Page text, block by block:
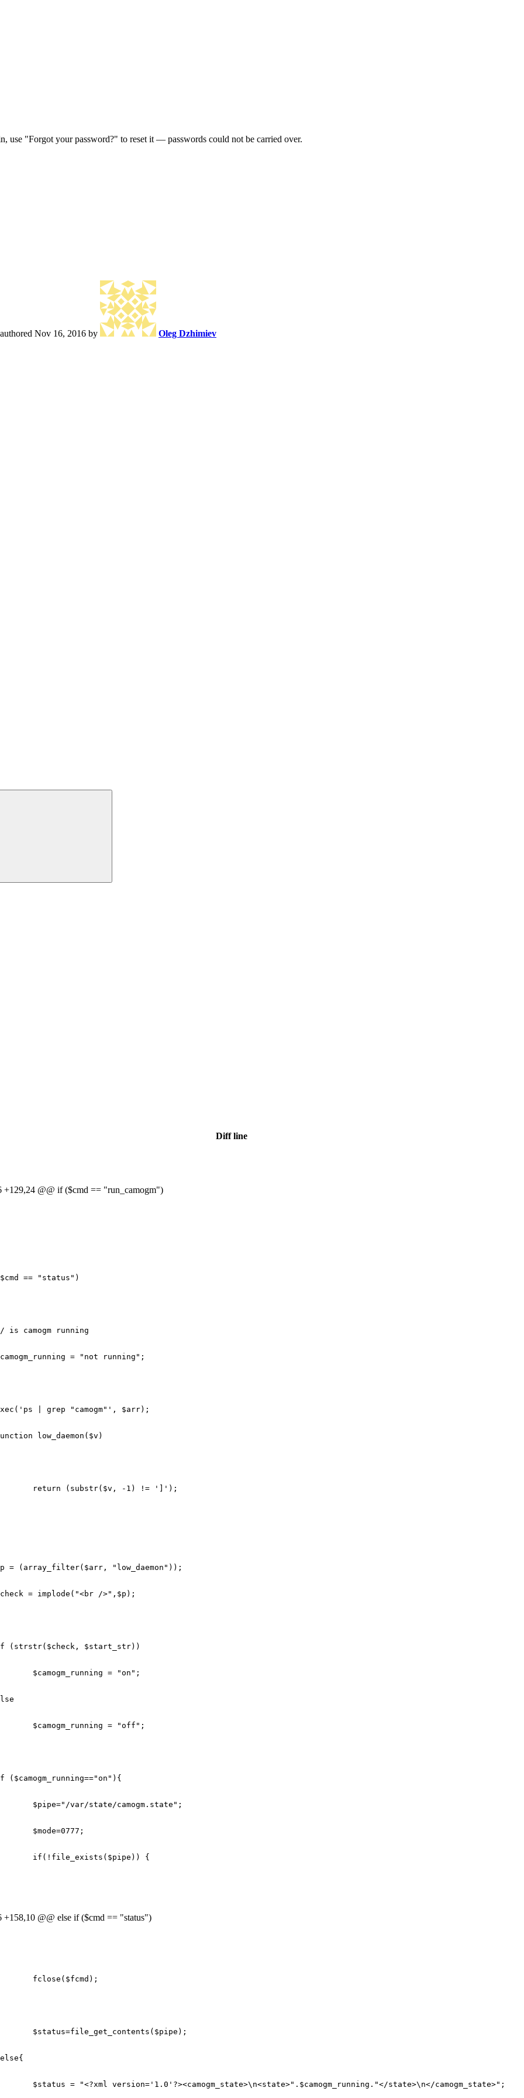
use "Forgot your password?" to reset it — passwords could not be carried over.
authored Nov 16, 2016 by
Oleg Dzhimiev
Diff line
+129,24 @@ if ($cmd == "run_camogm")
$cmd == "status" )
is camogm running
= "not running" ;
( 'ps | grep "camogm"' , $arr);
low_daemon ( $v )
return ( substr( $v , - 1 ) != ']' );
= ( array_filter( $arr , "low_daemon" ));
= implode ( "<br />" , $p );
( strstr( $check , $start_str))
$camogm_running = "on" ;
$camogm_running = "off" ;
( $camogm_running=="on" ){
$pipe="/var/state/camogm.state" ;
$mode=0777 ;
if ( ! file_exists ( $pipe )) {
+158,10 @@ else if ($cmd == "status")
fclose ( $fcmd );
$status=file_get_contents ( $pipe );
else{
$status = "<?xml version='1.0'?><camogm_state>\n<state>" . $camogm_running . "</state>\n</camogm_state>" ;